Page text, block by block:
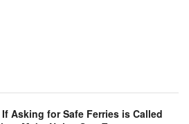
If Asking for Safe Ferries is Called